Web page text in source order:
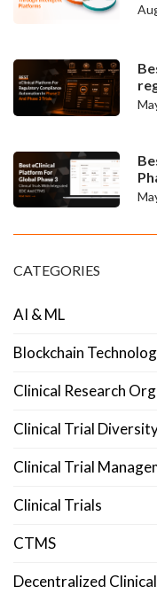
CATEGORIES
AI & ML
Blockchain
Clinical Research
Clinical Trial
Clinical Trial
Clinical Trials
CTMS
Decentralized